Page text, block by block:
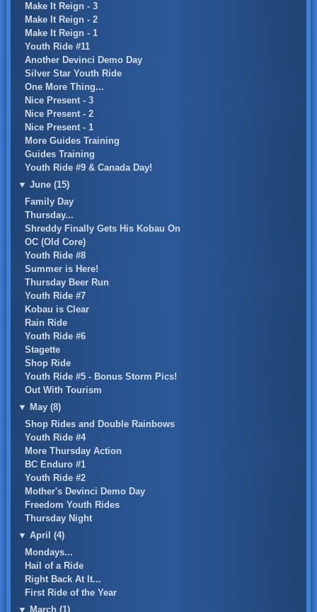
Make It Reign - 3
Make It Reign - 2
Make It Reign - 1
Youth Ride #11
Another Devinci Demo Day
Silver Star Youth Ride
One More Thing...
Nice Present - 3
Nice Present - 2
Nice Present - 1
More Guides Training
Guides Training
Youth Ride #9 & Canada Day!
▼ June (15)
Family Day
Thursday...
Shreddy Finally Gets His Kobau On
OC (Old Core)
Youth Ride #8
Summer is Here!
Thursday Beer Run
Youth Ride #7
Kobau is Clear
Rain Ride
Youth Ride #6
Stagette
Shop Ride
Youth Ride #5 - Bonus Storm Pics!
Out With Tourism
▼ May (8)
Shop Rides and Double Rainbows
Youth Ride #4
More Thursday Action
BC Enduro #1
Youth Ride #2
Mother's Devinci Demo Day
Freedom Youth Rides
Thursday Night
▼ April (4)
Mondays...
Hail of a Ride
Right Back At It...
First Ride of the Year
▼ March (1)